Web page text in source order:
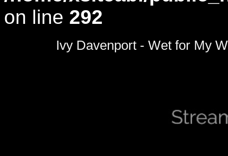
on line 292
Ivy Davenport - Wet for My
seconds